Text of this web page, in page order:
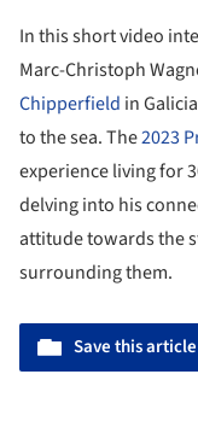
In this short video
Marc-Christoph
Chipperfield in
to the sea. The2023
experience living for
delving into his
attitude towards the
surrounding them.
Save this article